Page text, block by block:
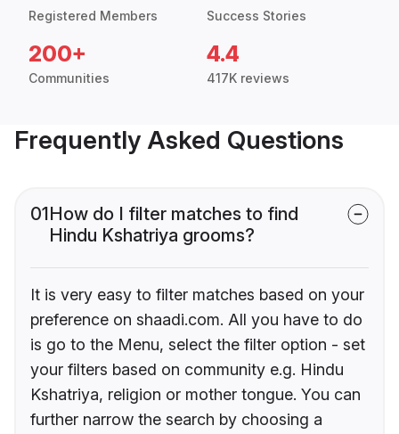
Registered Members Success Stories
200+
Communities
4.4
417K reviews
Frequently Asked Questions
01How do I filter matches to find
Hindu Kshatriya grooms?
It is very easy to filter matches based on your
preference on shaadi.com. All you have to do
is go to the Menu, select the filter option - set
your filters based on community e.g. Hindu
Kshatriya, religion or mother tongue. You can
further narrow the search by choosing a